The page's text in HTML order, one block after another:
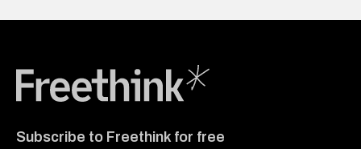
Subscribe to Freethink for free